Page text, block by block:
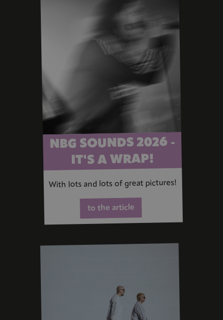
NBG SOUNDS 2026 -
IT'S A WRAP!
With lots and lots of great pictures!
to the article